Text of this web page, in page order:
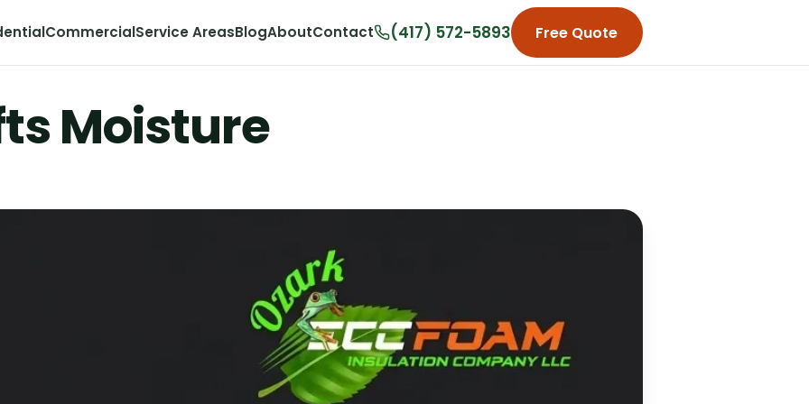
CommercialService AreasBlogAboutContact (417) 572-5893 Free Quote
Moisture